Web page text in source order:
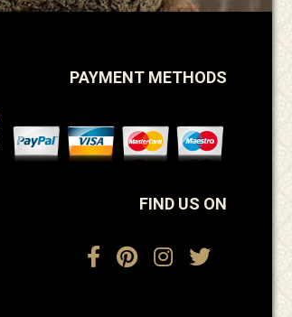
PAYMENT METHODS
FIND US ON